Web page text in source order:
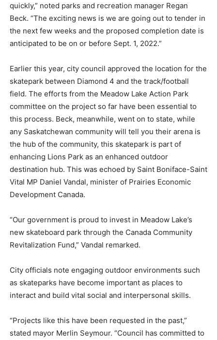
quickly,” noted parks and recreation manager Regan
Beck. “The exciting news is we are going out to tender in
the next few weeks and the proposed completion date is
anticipated to be on or before Sept. 1, 2022.”
Earlier this year, city council approved the location for the
skatepark between Diamond 4 and the track/football
field. The efforts from the Meadow Lake Action Park
committee on the project so far have been essential to
this process. Beck, meanwhile, went on to state, while
any Saskatchewan community will tell you their arena is
the hub of the community, this skatepark is part of
enhancing Lions Park as an enhanced outdoor
destination hub. This was echoed by Saint Boniface-Saint
Vital MP Daniel Vandal, minister of Prairies Economic
Development Canada.
“Our government is proud to invest in Meadow Lake’s
new skateboard park through the Canada Community
Revitalization Fund,” Vandal remarked.
City officials note engaging outdoor environments such
as skateparks have become important as places to
interact and build vital social and interpersonal skills.
“Projects like this have been requested in the past,”
stated mayor Merlin Seymour. “Council has committed to